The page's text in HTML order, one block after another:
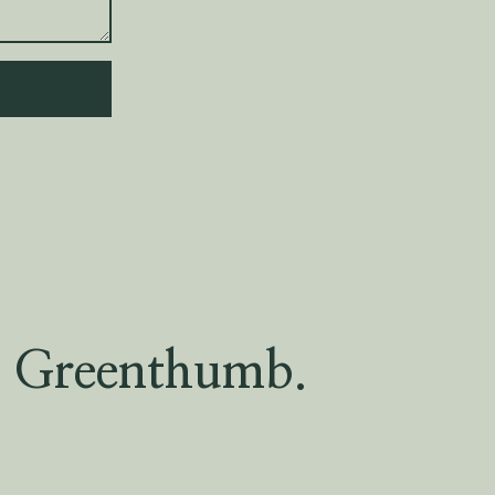
Greenthumb.